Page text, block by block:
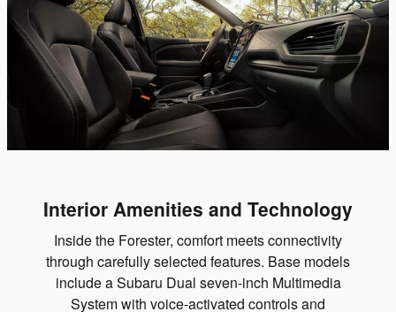
Interior Amenities and Technology
Inside the Forester, comfort meets connectivity
through carefully selected features. Base models
include a Subaru Dual seven-inch Multimedia
System with voice-activated controls and